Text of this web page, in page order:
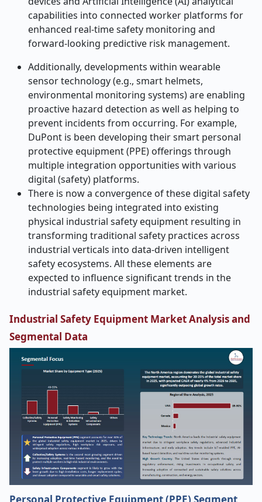
capabilities into connected worker platforms for
enhanced real-time safety monitoring and
forward-looking predictive risk management.
Additionally, developments within wearable
sensor technology (e.g., smart helmets,
environmental monitoring systems) are enabling
proactive hazard detection as well as helping to
prevent incidents from occurring. For example,
DuPont is been developing their smart personal
protective equipment (PPE) offerings through
multiple integration opportunities with various
digital (safety) platforms.
There is now a convergence of these digital safety
technologies being integrated into existing
physical industrial safety equipment resulting in
transforming traditional safety practices across
industrial verticals into data-driven intelligent
safety ecosystems. All these elements are
expected to influence significant trends in the
industrial safety equipment market.
Industrial Safety Equipment Market Analysis and
Segmental Data